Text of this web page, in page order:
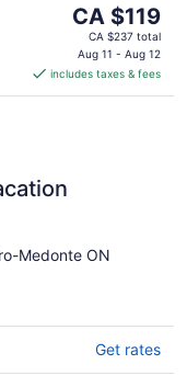
The
price
is
CA $119
per
CA $119
CA $237 total
Aug 11 - Aug 12
includes taxes & fees
Medonte ON
Get rates